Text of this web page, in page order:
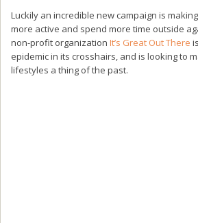
Luckily an incredible new campaign is
more active and spend more time outside
non-profit organization It’s Great Out There
epidemic in its crosshairs, and is looking to
lifestyles a thing of the past.